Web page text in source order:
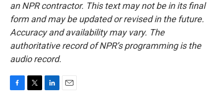
an NPR contractor. This text may not be in its final
form and may be updated or revised in the future.
Accuracy and availability may vary. The
authoritative record of NPR’s programming is the
audio record.